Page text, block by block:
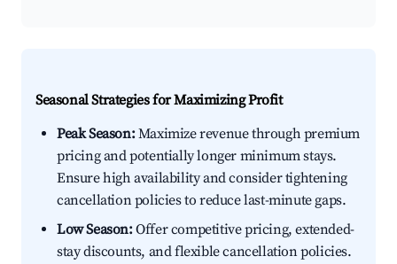
Seasonal Strategies for Maximizing Profit
Peak Season:Maximize revenue through premium
pricing and potentially longer minimum stays.
Ensure high availability and consider tightening
cancellation policies to reduce last-minute gaps.
Low Season:Offer competitive pricing, extended-
stay discounts, and flexible cancellation policies.